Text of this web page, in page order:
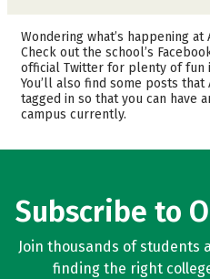
Cost
Majors
Wondering what’s happening
Check out the school’s
official Twitter for plenty of fun
You’ll also find some posts that
tagged in so that you can have
campus currently.
Subscribe to
Join thousands of students
finding the right